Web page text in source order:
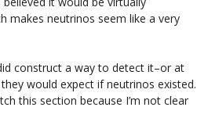
makes neutrinos seem like a very
construct a way to detect it–or at
would expect if neutrinos existed.
this section because I’m not clear